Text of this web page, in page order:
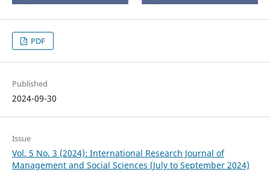
PDF
Published
2024-09-30
Issue
Vol. 5 No. 3 (2024): International Research Journal of
Management and Social Sciences (July to September 2024)